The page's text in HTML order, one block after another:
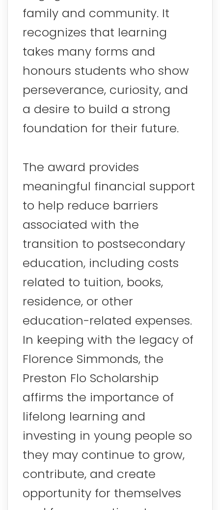
family and community. It
recognizes that learning
takes many forms and
honours students who show
perseverance, curiosity, and
a desire to build a strong
foundation for their future.
The award provides
meaningful financial support
to help reduce barriers
associated with the
transition to postsecondary
education, including costs
related to tuition, books,
residence, or other
education-related expenses.
In keeping with the legacy of
Florence Simmonds, the
Preston Flo Scholarship
affirms the importance of
lifelong learning and
investing in young people so
they may continue to grow,
contribute, and create
opportunity for themselves